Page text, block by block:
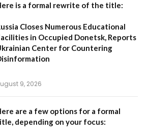
is a formal rewrite of the title:
Closes Numerous Educational
in Occupied Donetsk, Reports
Center for Countering
9, 2026
are a few options for a formal
depending on your focus: